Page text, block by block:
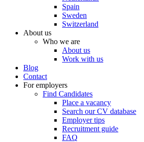
Spain
Sweden
Switzerland
About us
Who we are
About us
Work with us
Blog
Contact
For employers
Find Candidates
Place a vacancy
Search our CV database
Employer tips
Recruitment guide
FAQ